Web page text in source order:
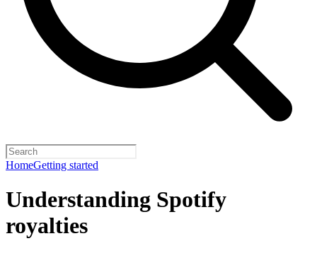
HomeGetting started
Understanding Spotify
royalties